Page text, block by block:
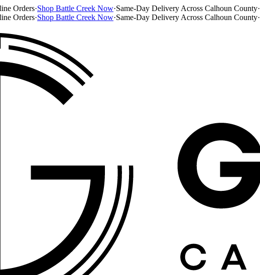
Orders·Shop Battle Creek Now·Same-Day Delivery Across Calhoun County·
Orders·Shop Battle Creek Now·Same-Day Delivery Across Calhoun County·